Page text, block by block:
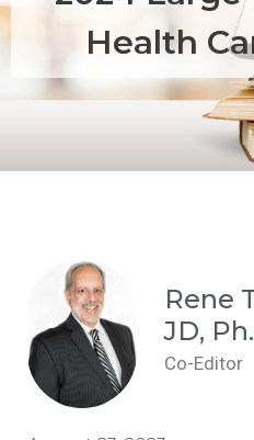
Health
Rene
JD,
Co-Editor